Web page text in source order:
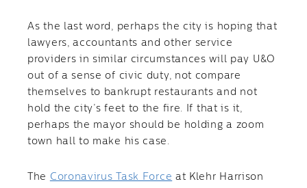
As the last word, perhaps the city is hoping that
lawyers, accountants and other service
providers in similar circumstances will pay U&O
out of a sense of civic duty, not compare
themselves to bankrupt restaurants and not
hold the city’s feet to the fire. If that is it,
perhaps the mayor should be holding a zoom
town hall to make his case.
The Coronavirus Task Force at Klehr Harrison